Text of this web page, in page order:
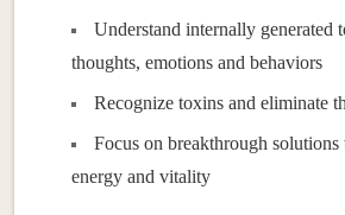
Understand internally generated
thoughts, emotions and behaviors
Recognize toxins and eliminate
Focus on breakthrough solutions
energy and vitality